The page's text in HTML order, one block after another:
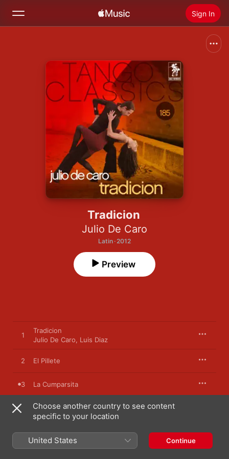
Sign In
Install Apple Music
Tradicion
Julio De Caro
Latin · 2012
Preview
1
Tradicion
Julio De Caro, Luis Diaz
2 El Pillete
3 La Cumparsita
4 Chique
5 El Penado Catorce
Choose another country to see content
specific to your location
United States Continue